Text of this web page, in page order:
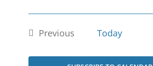
Previous
Today